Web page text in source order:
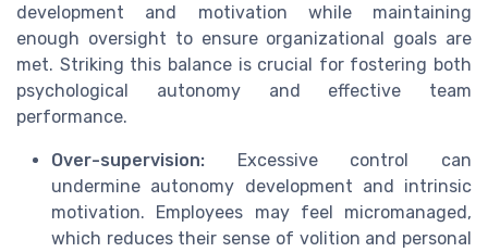
development and motivation while maintaining
enough oversight to ensure organizational goals are
met. Striking this balance is crucial for fostering both
psychological autonomy and effective team
performance.
Over-supervision: Excessive control can
undermine autonomy development and intrinsic
motivation. Employees may feel micromanaged,
which reduces their sense of volition and personal